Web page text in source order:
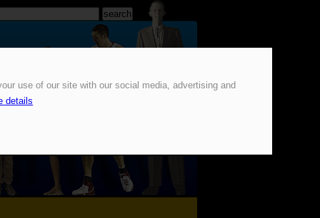
use of our site with our social media, advertising and
details